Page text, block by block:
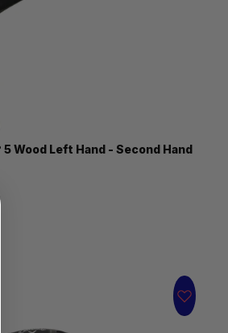
Wood Left Hand - Second Hand